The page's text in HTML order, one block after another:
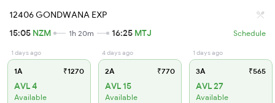
12406 GONDWANA EXP
15:05 NZM 1h 20m 16:25 MTJ Schedule
1 days ago
1A ₹1270
AVL 4
Available
4 days ago
2A ₹770
AVL 15
Available
1 days ago
3A ₹565
AVL 27
Available